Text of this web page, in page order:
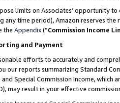
limits on Associates’ opportunity
any time period), Amazon reserves
the Appendix(“Commission Income
and Payment
efforts to accurately and
our reports summarizing Standard
Special Commission Income,
may result in your effective